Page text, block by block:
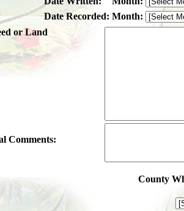
Date Recorded: Month:
or Land
Comments:
County